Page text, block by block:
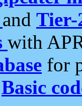
and Tier-
with
for
Basic